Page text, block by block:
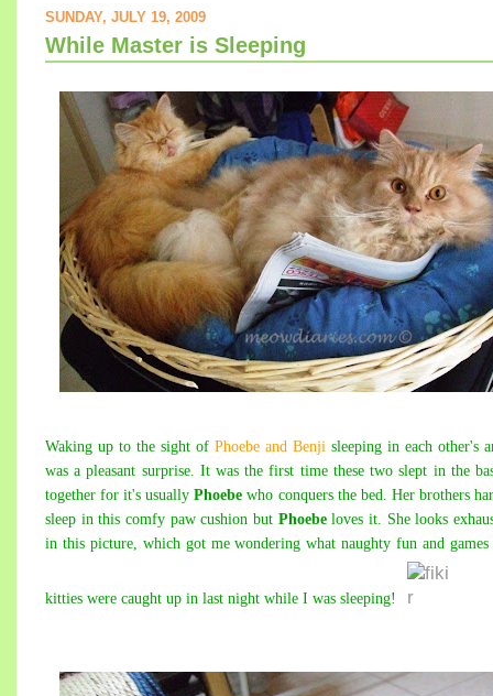
SUNDAY, JULY 19, 2009
While Master is Sleeping
Waking up to the sight of Phoebe and Benji sleeping in each other's
was a pleasant surprise. It was the first time these two slept in the
together for it's usuallyPhoebewho conquers the bed. Her brothers
sleep in this comfy paw cushion but Phoebeloves it. She looks
in this picture, which got me wondering what naughty fun and
kitties were caught up in last night while I was sleeping!